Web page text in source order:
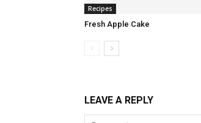
Recipes
Fresh Apple Cake
LEAVE A REPLY